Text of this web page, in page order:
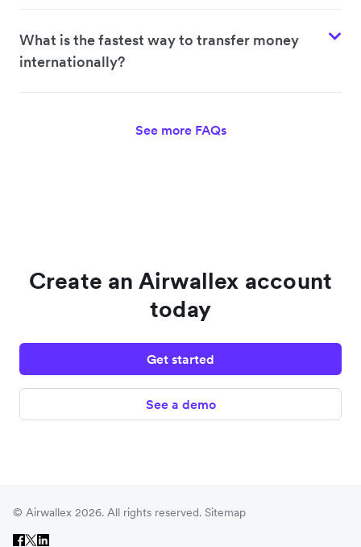
What is the fastest way to transfer money
internationally?
See more FAQs
Create an Airwallex account
today
Get started
See a demo
© Airwallex 2026. All rights reserved. Sitemap